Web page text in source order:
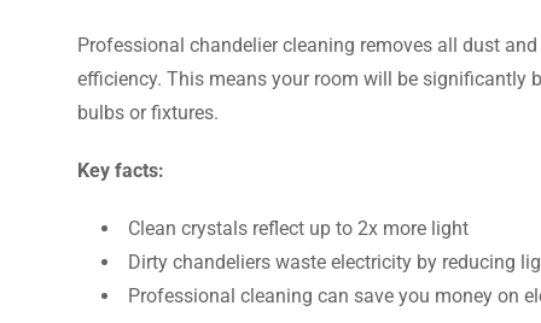
Professional chandelier cleaning removes all dust
efficiency. This means your room will be
bulbs or fixtures.
Key facts:
Clean crystals reflect up to 2x more light
Dirty chandeliers waste electricity by reducing
Professional cleaning can save you money on